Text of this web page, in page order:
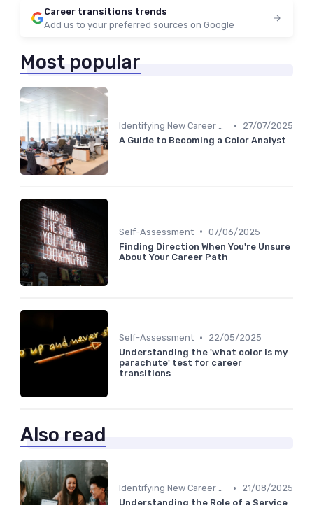
Career transitions trends
Add us to your preferred sources on Google
Most popular
Identifying New Career Paths •
27/07/2025
A Guide to Becoming a Color Analyst
Self-Assessment • 07/06/2025
Finding Direction When You're Unsure
About Your Career Path
Self-Assessment •
22/05/2025
Understanding the 'what color is my
parachute' test for career
transitions
Also read
Identifying New Career Paths •
21/08/2025
Understanding the Role of a Service